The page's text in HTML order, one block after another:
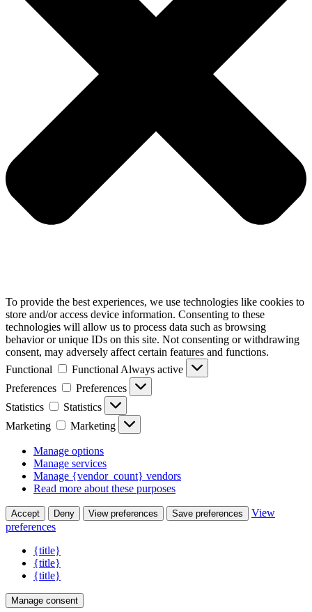
To provide the best experiences, we use technologies like cookies to
store and/or access device information. Consenting to these
technologies will allow us to process data such as browsing
behavior or unique IDs on this site. Not consenting or withdrawing
consent, may adversely affect certain features and functions.
Functional
Functional Always active
Preferences
Preferences
Statistics
Statistics
Marketing
Marketing
Manage options
Manage services
Manage {vendor_count} vendors
Read more about these purposes
Accept Deny View preferences Save preferences
View
preferences
{title}
{title}
{title}
Manage consent